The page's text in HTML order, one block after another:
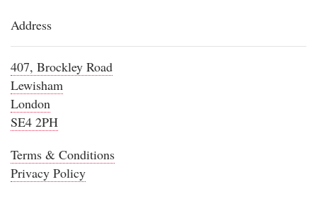
Address
407, Brockley Road
Lewisham
London
SE4 2PH
Terms & Conditions
Privacy Policy